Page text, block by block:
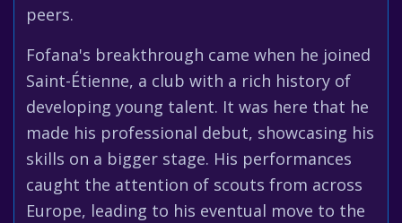
peers.
Fofana's breakthrough came when he joined
Saint-Étienne, a club with a rich history of
developing young talent. It was here that he
made his professional debut, showcasing his
skills on a bigger stage. His performances
caught the attention of scouts from across
Europe, leading to his eventual move to the